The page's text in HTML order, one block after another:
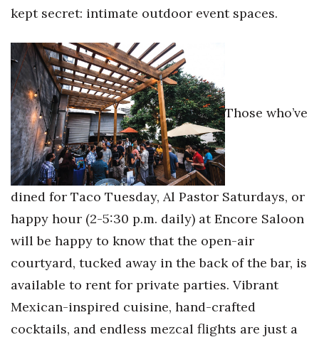
Industry Outlook
Innovation
Kamehameha Schools
Law
Leadership
Lifestyle
Marketing
Natural Environment
Opinion
kept secret: intimate outdoor event spaces.
Those who’ve
dined for Taco Tuesday, Al Pastor Saturdays, or
happy hour (2-5:30 p.m. daily) at Encore Saloon
will be happy to know that the open-air
courtyard, tucked away in the back of the bar, is
available to rent for private parties. Vibrant
Mexican-inspired cuisine, hand-crafted
cocktails, and endless mezcal flights are just a